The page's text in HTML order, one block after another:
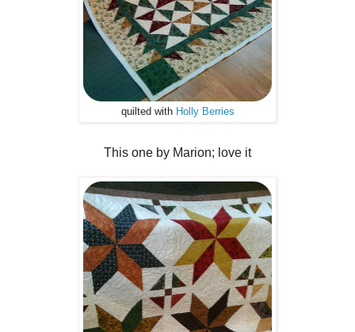
quilted with Holly Berries
This one by Marion; love it